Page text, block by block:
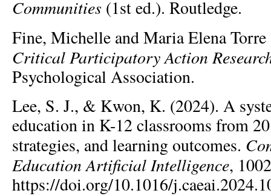
Communities (1st ed.). Routledge.
Fine, Michelle and Maria Elena
Critical Participatory Action
Psychological Association.
Lee, S. J., & Kwon, K. (2024). A
education in K-12 classrooms from
strategies, and learning outcomes.
Education Artificial Intelligence,
https://doi.org/10.1016/